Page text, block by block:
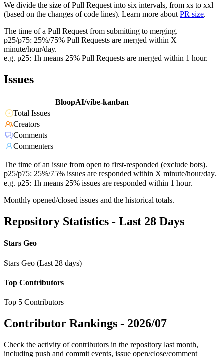
We divide the size of Pull Request into six intervals, from xs to xxl
(based on the changes of code lines). Learn more about PR size.
The time of a Pull Request from submitting to merging.
p25/p75: 25%/75% Pull Requests are merged within X
minute/hour/day.
e.g. p25: 1h means 25% Pull Requests are merged within 1 hour.
Issues
BloopAI/vibe-kanban
Total Issues
Creators
Comments
Commenters
The time of an issue from open to first-responded (exclude bots).
p25/p75: 25%/75% issues are responded within X minute/hour/day.
e.g. p25: 1h means 25% issues are responded within 1 hour.
Monthly opened/closed issues and the historical totals.
Repository Statistics - Last 28 Days
Stars Geo
Stars Geo (Last 28 days)
Top Contributors
Top 5 Contributors
Contributor Rankings - 2026/07
Check the activity of contributors in the repository last month,
including push and commit events, issue open/close/comment